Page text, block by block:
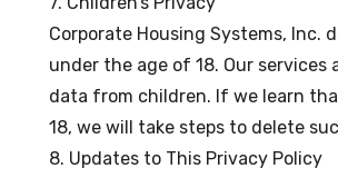
Corporate Housing Systems,
under the age of 18. Our
data from children. If we learn
18, we will take steps to delete
8. Updates to This Privacy Policy